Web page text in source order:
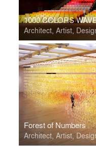
1000 COLORS
Architect, Artist,
Forest of Numbers
Architect, Artist,